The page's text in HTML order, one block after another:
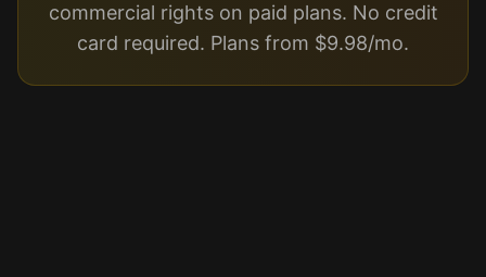
commercial rights on paid plans. No credit
card required. Plans from $9.98/mo.